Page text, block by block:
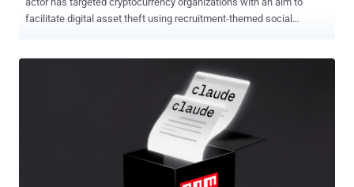
facilitate digital asset theft using recruitment-themed social
macOS malware, and deep targeting of CI/CD infrastructure," Wiz
researchers Shira Ayal, Eden Abergil, Andre Maccarone, Yuval Dan,
and Benjamin Read said . "The used methods enabled the threat
actor to move laterally from compromised employee laptops to code
distribution systems and development infrastructure." The Google-
owned cloud security company is tracking the activity under the
moniker JINX-0164 . The threat actor is assessed to be active since
at least mid-2025 and motivated by financial gain, targeting